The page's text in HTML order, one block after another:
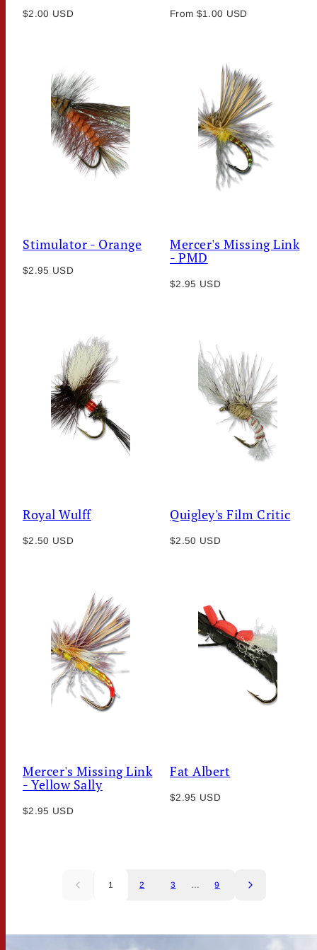
Regular
$2.00 USD
Regular
From $1.00 USD
Stimulator - Orange
Regular
$2.95 USD
Mercer's Missing Link
- PMD
Regular
$2.95 USD
Royal Wulff
Regular
$2.50 USD
Quigley's Film Critic
Regular
$2.50 USD
Mercer's Missing Link
- Yellow Sally
Regular
$2.95 USD
Fat Albert
Regular
$2.95 USD
1 2 3 … 9